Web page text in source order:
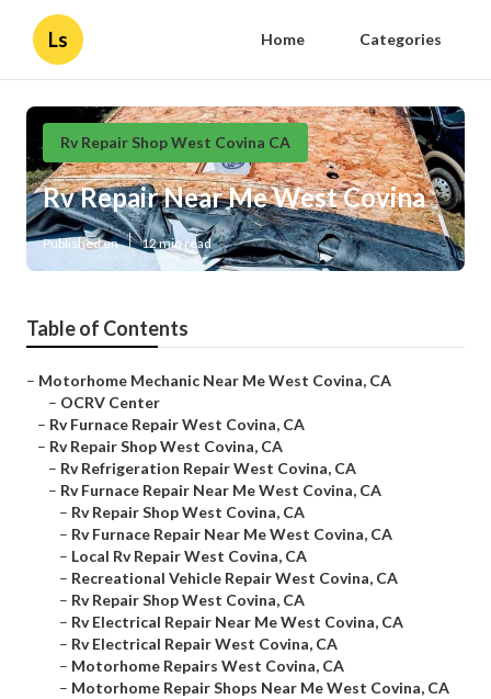
Ls Home Categories
Rv Repair Shop West Covina CA
Rv Repair Near Me West Covina
Published en 12 min read
Table of Contents
– Motorhome Mechanic Near Me West Covina, CA
– OCRV Center
– Rv Furnace Repair West Covina, CA
– Rv Repair Shop West Covina, CA
– Rv Refrigeration Repair West Covina, CA
– Rv Furnace Repair Near Me West Covina, CA
– Rv Repair Shop West Covina, CA
– Rv Furnace Repair Near Me West Covina, CA
– Local Rv Repair West Covina, CA
– Recreational Vehicle Repair West Covina, CA
– Rv Repair Shop West Covina, CA
– Rv Electrical Repair Near Me West Covina, CA
– Rv Electrical Repair West Covina, CA
– Motorhome Repairs West Covina, CA
– Motorhome Repair Shops Near Me West Covina, CA